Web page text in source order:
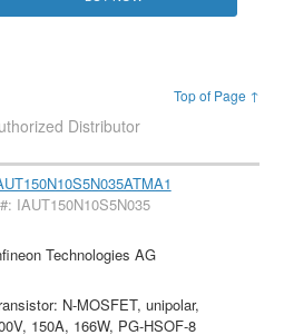
Top of Page ↑
Distributor
IAUT150N10S5N035
Technologies AG
N-MOSFET, unipolar,
150A, 166W, PG-HSOF-8